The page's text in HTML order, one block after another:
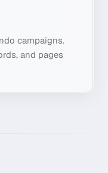
campaigns.
and pages